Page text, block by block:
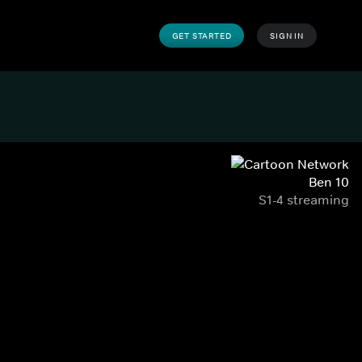
GET STARTED SIGN IN
Ben 10
S1-4 streaming